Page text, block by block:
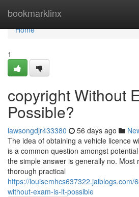
bookmarklinx
Home
Home
1
copyright Without
Possible?
lawsongdjr433380 56 days ago
The idea of obtaining a vehicle licence
is a common question amongst
the simple answer is generally no. Most
thorough practical
https://louisemhcs637322.jaiblogs.com/
without-exam-is-it-possible